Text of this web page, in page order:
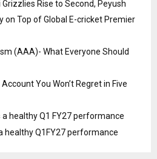
Rise to Second, Peyush
on Top of Global E-cricket Premier
(AAA)- What Everyone Should
You Won’t Regret in Five
healthy Q1 FY27 performance
healthy Q1FY27 performance